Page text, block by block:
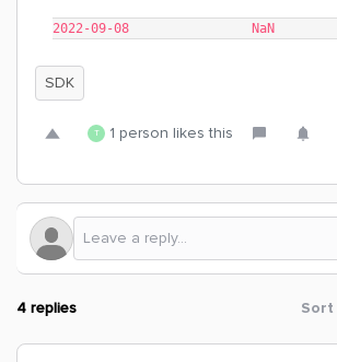
2022-09-08 NaN
SDK
T 1 person likes this
4 replies Sort